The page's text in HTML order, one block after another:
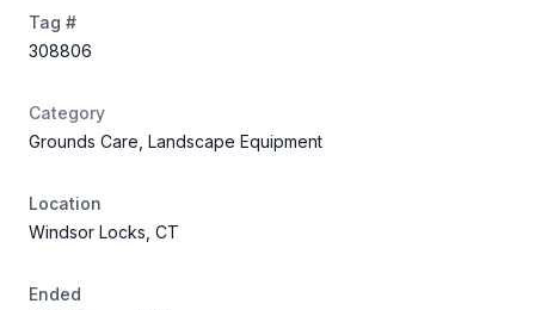
Tag #
308806
Category
Grounds Care, Landscape Equipment
Location
Windsor Locks, CT
Ended